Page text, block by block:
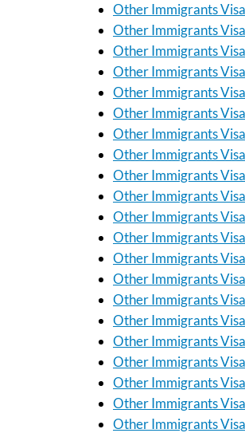
Other Immigrants
Other Immigrants
Other Immigrants
Other Immigrants
Other Immigrants
Other Immigrants
Other Immigrants
Other Immigrants
Other Immigrants
Other Immigrants
Other Immigrants
Other Immigrants
Other Immigrants
Other Immigrants
Other Immigrants
Other Immigrants
Other Immigrants
Other Immigrants
Other Immigrants
Other Immigrants
Other Immigrants